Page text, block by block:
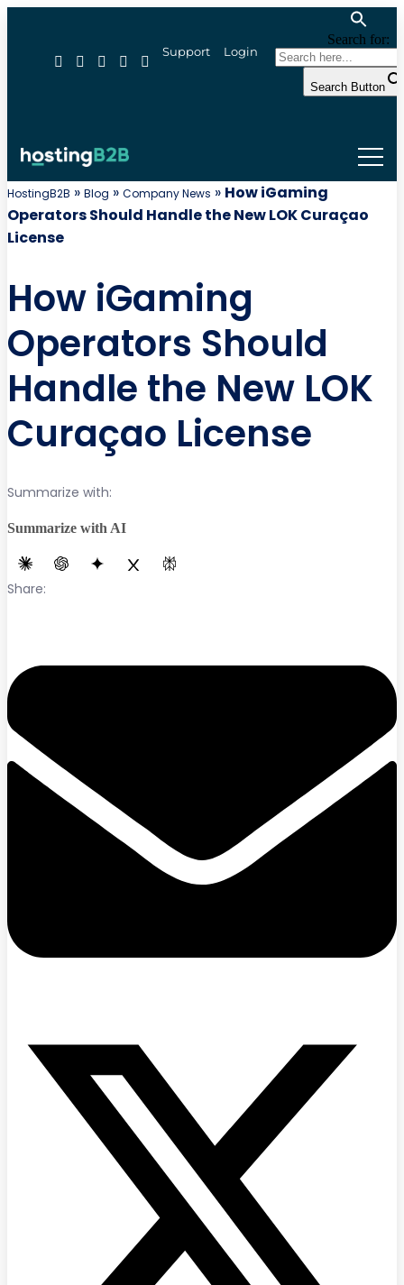
Support Login
Search for:
Search Button
HostingB2B » Blog » Company News » How iGaming
Operators Should Handle the New LOK Curaçao
License
How iGaming
Operators Should
Handle the New LOK
Curaçao License
Summarize with:
Summarize with AI
Share: